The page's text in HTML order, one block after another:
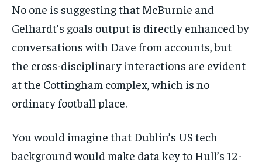
No one is suggesting that McBurnie and
Gelhardt’s goals output is directly enhanced by
conversations with Dave from accounts, but
the cross-disciplinary interactions are evident
at the Cottingham complex, which is no
ordinary football place.
You would imagine that Dublin’s US tech
background would make data key to Hull’s 12-